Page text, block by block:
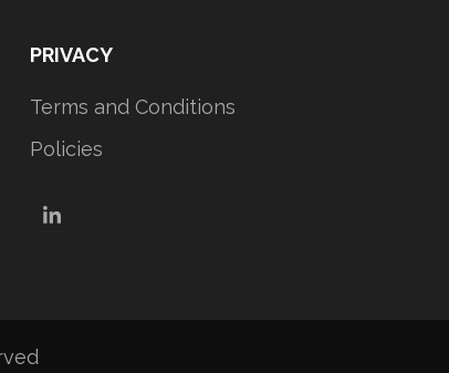
PRIVACY
Terms and Conditions
Policies
LinkedIn